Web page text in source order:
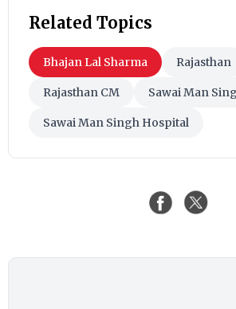
Related Topics
Bhajan Lal Sharma Rajasthan
Rajasthan CM Sawai Man
Sawai Man Singh Hospital